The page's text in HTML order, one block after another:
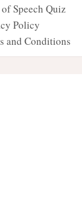
Speech Quiz
Policy
and Conditions